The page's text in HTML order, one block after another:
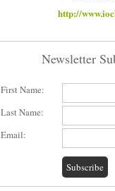
http://
Newsletter
First Name:
Last Name:
Email: